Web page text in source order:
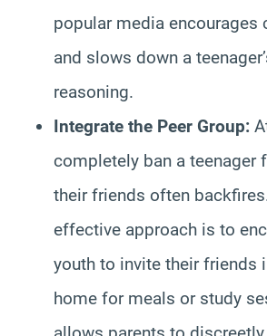
popular media encourages
and slows down a
reasoning.
Integrate the Peer Group:
completely ban a teenager
their friends often
effective approach is to
youth to invite their friends
home for meals or study